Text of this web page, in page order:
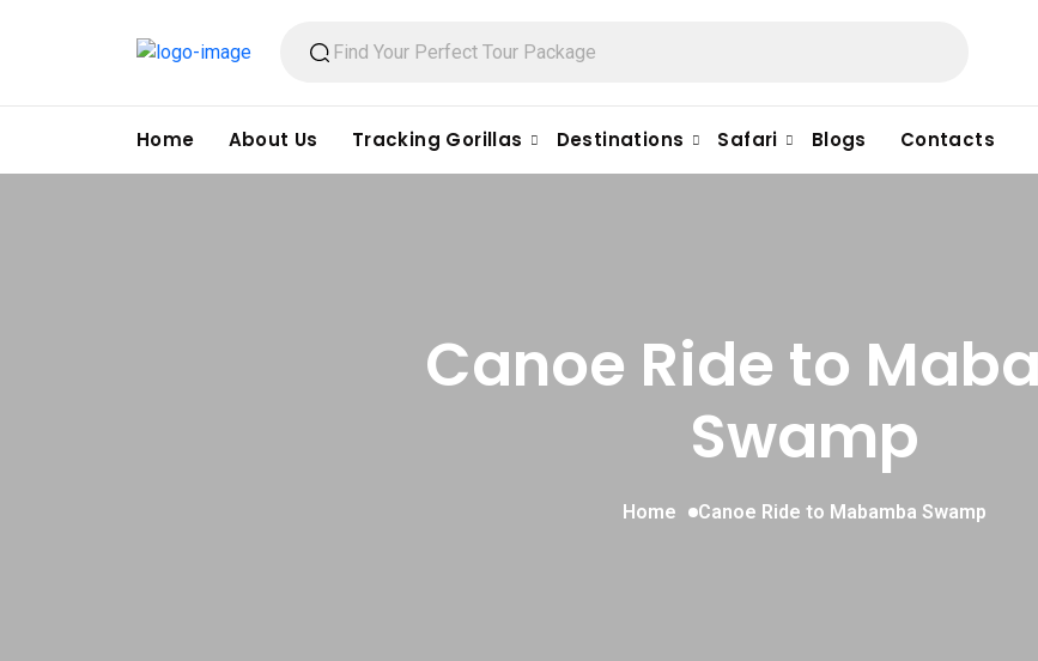
Home About Us Tracking Gorillas Destinations Safari Blogs Contacts
Canoe Ride to
Swamp
Home Canoe Ride to Mabamba Swamp